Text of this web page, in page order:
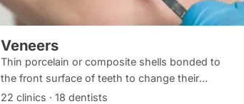
Veneers
Thin porcelain or composite shells bonded to
the front surface of teeth to change their
shape and colour, commonly used for chips,
22 clinics · 18 dentists